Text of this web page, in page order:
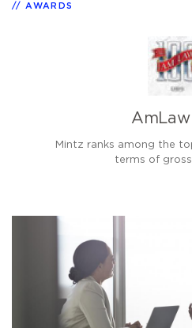
AWARDS
Mintz ranks among the
terms of